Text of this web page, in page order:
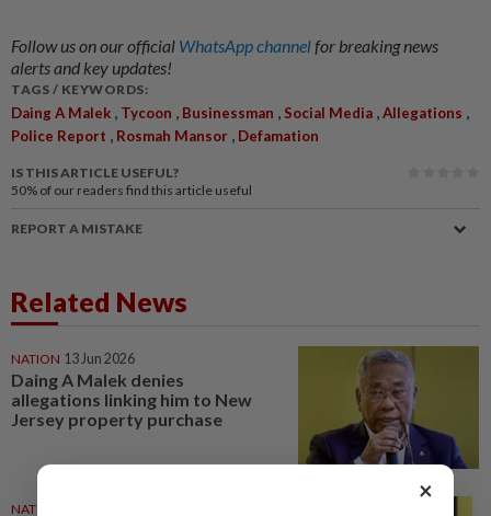
Follow us on our official WhatsApp channelfor breaking news
alerts and key updates!
TAGS / KEYWORDS:
Daing A Malek , Tycoon , Businessman , Social Media ,Allegations ,
Police Report , Rosmah Mansor , Defamation
IS THIS ARTICLE USEFUL?
50% of our readers find this article useful
REPORT A MISTAKE
Related News
NATION 13 Jun 2026
Daing A Malek denies
allegations linking him to New
Jersey property purchase
NATION
×